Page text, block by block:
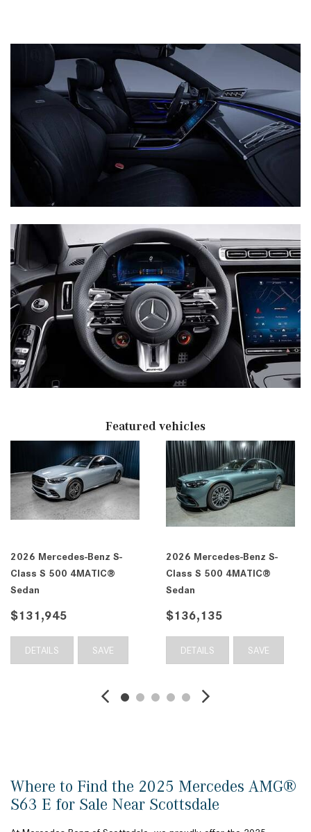
Featured vehicles
2026 Mercedes-Benz S-
Class S 500 4MATIC®
Sedan
$131,945
DETAILS SAVE
2026 Mercedes-Benz S-
Class S 500 4MATIC®
Sedan
$136,135
DETAILS SAVE
Where to Find the 2025 Mercedes AMG®
S63 E for Sale Near Scottsdale